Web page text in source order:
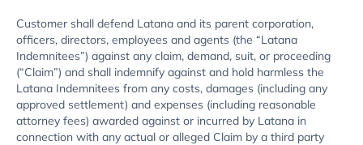
Customer shall defend Latana and its parent corporation,
officers, directors, employees and agents (the “Latana
Indemnitees”) against any claim, demand, suit, or proceeding
(“Claim”) and shall indemnify against and hold harmless the
Latana Indemnitees from any costs, damages (including any
approved settlement) and expenses (including reasonable
attorney fees) awarded against or incurred by Latana in
connection with any actual or alleged Claim by a third party